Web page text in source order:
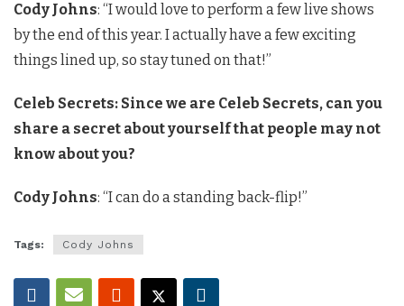
Cody Johns: “I would love to perform a few live shows
by the end of this year. I actually have a few exciting
things lined up, so stay tuned on that!”
Celeb Secrets: Since we are Celeb Secrets, can you
share a secret about yourself that people may not
know about you?
Cody Johns: “I can do a standing back-flip!”
Tags: Cody Johns